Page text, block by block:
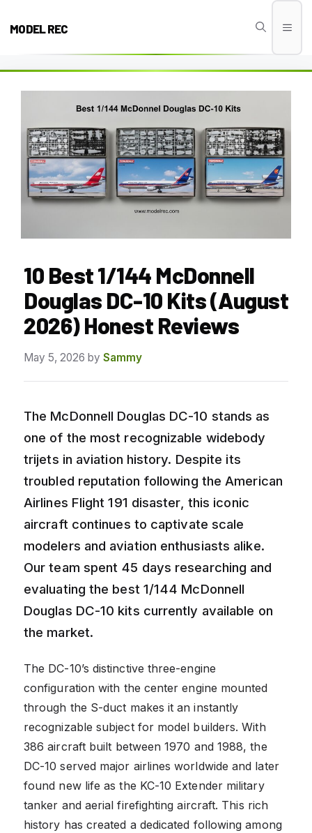
MODEL REC
10 Best 1/144 McDonnell
Douglas DC-10 Kits (August
2026) Honest Reviews
May 5, 2026 by Sammy
The McDonnell Douglas DC-10 stands as
one of the most recognizable widebody
trijets in aviation history. Despite its
troubled reputation following the American
Airlines Flight 191 disaster, this iconic
aircraft continues to captivate scale
modelers and aviation enthusiasts alike.
Our team spent 45 days researching and
evaluating the best 1/144 McDonnell
Douglas DC-10 kits currently available on
the market.
The DC-10’s distinctive three-engine
configuration with the center engine mounted
through the S-duct makes it an instantly
recognizable subject for model builders. With
386 aircraft built between 1970 and 1988, the
DC-10 served major airlines worldwide and later
found new life as the KC-10 Extender military
tanker and aerial firefighting aircraft. This rich
history has created a dedicated following among